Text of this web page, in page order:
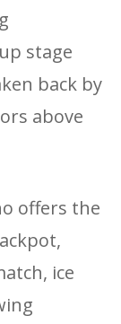
stage
back by
above
offers the
ice